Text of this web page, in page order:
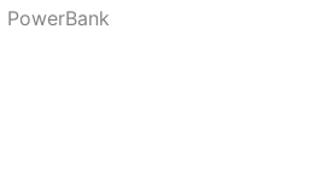
PowerBank